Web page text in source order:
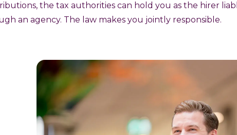
the tax authorities can hold you as the hirer
an agency. The law makes you jointly responsible.